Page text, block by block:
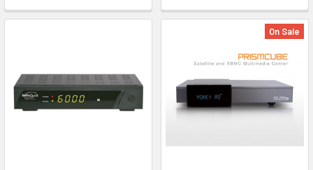
On Sale